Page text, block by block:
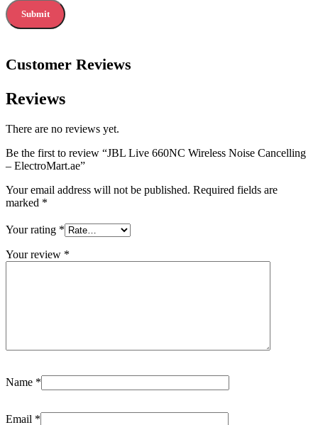
Customer Reviews
Reviews
There are no reviews yet.
Be the first to review “JBL Live 660NC Wireless Noise Cancelling
– ElectroMart.ae”
Your email address will not be published. Required fields are
marked *
Your rating *
Your review *
Name *
Email *